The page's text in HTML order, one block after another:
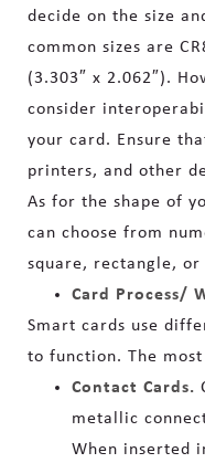
decide on the size
common sizes are
(3.303″ x 2.062″).
consider
your card. Ensure
printers, and other
As for the shape of
can choose from
square, rectangle, or
Card Process/
Smart cards use
to function. The
Contact Cards.
metallic
When inserted